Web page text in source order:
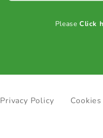
PleaseClick
Privacy Policy